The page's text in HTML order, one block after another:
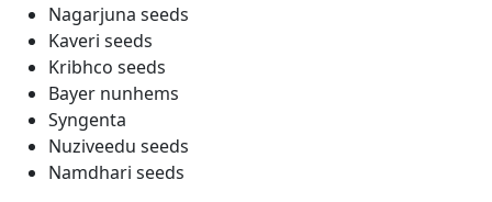
Nagarjuna seeds
Kaveri seeds
Kribhco seeds
Bayer nunhems
Syngenta
Nuziveedu seeds
Namdhari seeds